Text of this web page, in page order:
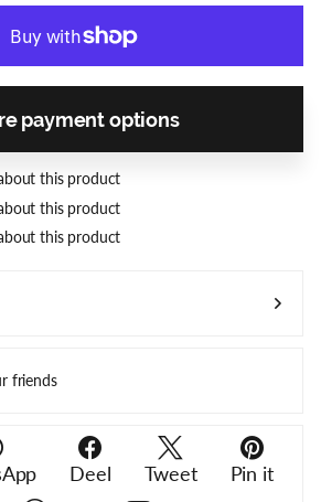
payment options
this product
this product
this product
friends
Deel Tweet Pin it